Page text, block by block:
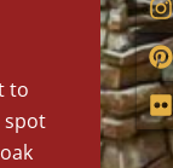
to
spot